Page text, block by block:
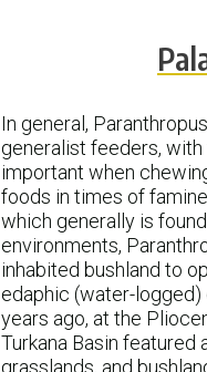
In general,
generalist feeders,
important when
foods in times of
which generally is
environments,
inhabited bushland to
edaphic (water-logged)
years ago, at the
Turkana Basin featured
grasslands, and